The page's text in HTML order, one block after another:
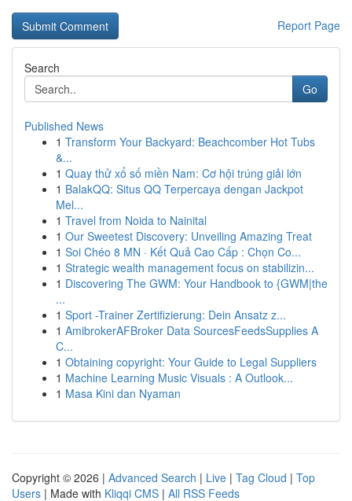
Report Page
Search
Go
Published News
1 Transform Your Backyard: Beachcomber Hot Tubs
&...
1 Quay thử xổ số miền Nam: Cơ hội trúng giải lớn
1 BalakQQ: Situs QQ Terpercaya dengan Jackpot
Mel...
1 Travel from Noida to Nainital
1 Our Sweetest Discovery: Unveiling Amazing Treat
1 Soi Chéo 8 MN · Kết Quả Cao Cấp : Chọn Co...
1 Strategic wealth management focus on stabilizin...
1 Discovering The GWM: Your Handbook to {GWM|the
...
1 Sport -Trainer Zertifizierung: Dein Ansatz z...
1 AmibrokerAFBroker Data SourcesFeedsSupplies A
C...
1 Obtaining copyright: Your Guide to Legal Suppliers
1 Machine Learning Music Visuals : A Outlook...
1 Masa Kini dan Nyaman
Copyright © 2026 | Advanced Search | Live | Tag Cloud | Top
Users | Made with Kliqqi CMS | All RSS Feeds